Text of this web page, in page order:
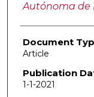
Autónoma de
Document
Article
Publication
1-1-2021